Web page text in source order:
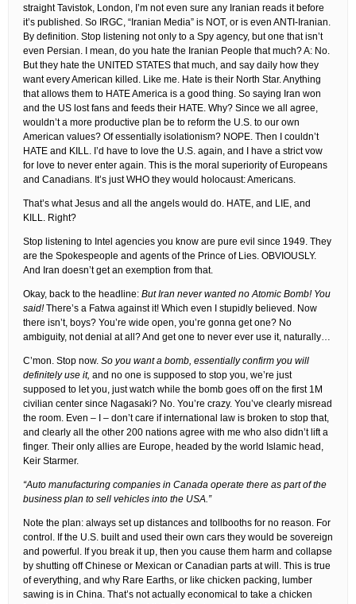
straight Tavistok, London, I’m not even sure any Iranian reads it before
it’s published. So IRGC, “Iranian Media” is NOT, or is even ANTI-Iranian.
By definition. Stop listening not only to a Spy agency, but one that isn’t
even Persian. I mean, do you hate the Iranian People that much? A: No.
But they hate the UNITED STATES that much, and say daily how they
want every American killed. Like me. Hate is their North Star. Anything
that allows them to HATE America is a good thing. So saying Iran won
and the US lost fans and feeds their HATE. Why? Since we all agree,
wouldn’t a more productive plan be to reform the U.S. to our own
American values? Of essentially isolationism? NOPE. Then I couldn’t
HATE and KILL. I’d have to love the U.S. again, and I have a strict vow
for love to never enter again. This is the moral superiority of Europeans
and Canadians. It’s just WHO they would holocaust: Americans.
That’s what Jesus and all the angels would do. HATE, and LIE, and
KILL. Right?
Stop listening to Intel agencies you know are pure evil since 1949. They
are the Spokespeople and agents of the Prince of Lies. OBVIOUSLY.
And Iran doesn’t get an exemption from that.
Okay, back to the headline: But Iran never wanted no Atomic Bomb! You
said!There’s a Fatwa against it! Which even I stupidly believed. Now
there isn’t, boys? You’re wide open, you’re gonna get one? No
ambiguity, not denial at all? And get one to never ever use it, naturally…
C’mon. Stop now. So you want a bomb, essentially confirm you will
definitely use it, and no one is supposed to stop you, we’re just
supposed to let you, just watch while the bomb goes off on the first 1M
civilian center since Nagasaki? No. You’re crazy. You’ve clearly misread
the room. Even – I – don’t care if international law is broken to stop that,
and clearly all the other 200 nations agree with me who also didn’t lift a
finger. Their only allies are Europe, headed by the world Islamic head,
Keir Starmer.
“Auto manufacturing companies in Canada operate there as part of the
business plan to sell vehicles into the USA.”
Note the plan: always set up distances and tollbooths for no reason. For
control. If the U.S. built and used their own cars they would be sovereign
and powerful. If you break it up, then you cause them harm and collapse
by shutting off Chinese or Mexican or Canadian parts at will. This is true
of everything, and why Rare Earths, or like chicken packing, lumber
sawing is in China. That’s not actually economical to take a chicken